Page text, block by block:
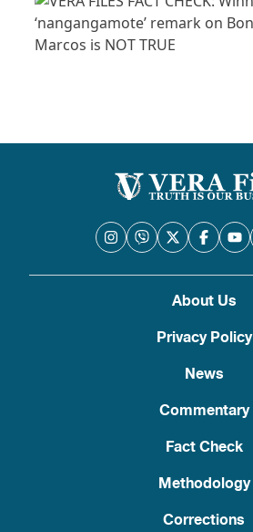
About Us
Privacy Policy
News
Commentary
Fact Check
Methodology
Corrections